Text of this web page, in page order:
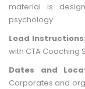
material is
psychology.
Lead Instructions:
with CTA Coaching
Dates and
Corporates and